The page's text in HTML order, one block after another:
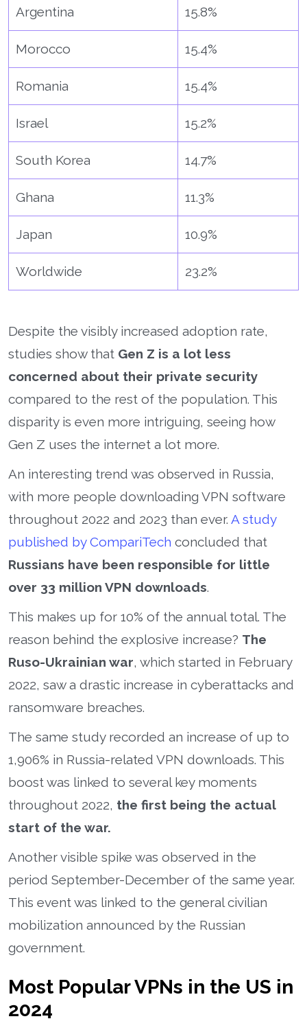
Argentina 15.8%
Morocco 15.4%
Romania 15.4%
Israel 15.2%
South Korea 14.7%
Ghana 11.3%
Japan 10.9%
Worldwide 23.2%
Despite the visibly increased adoption rate,
studies show that Gen Z is a lot less
concerned about their private security
compared to the rest of the population. This
disparity is even more intriguing, seeing how
Gen Z uses the internet a lot more.
An interesting trend was observed in Russia,
with more people downloading VPN software
throughout 2022 and 2023 than ever. A study
published by CompariTech concluded that
Russians have been responsible for little
over 33 million VPN downloads.
This makes up for 10% of the annual total. The
reason behind the explosive increase? The
Ruso-Ukrainian war, which started in February
2022, saw a drastic increase in cyberattacks and
ransomware breaches.
The same study recorded an increase of up to
1,906% in Russia-related VPN downloads. This
boost was linked to several key moments
throughout 2022, the first being the actual
start of the war.
Another visible spike was observed in the
period September-December of the same year.
This event was linked to the general civilian
mobilization announced by the Russian
government.
Most Popular VPNs in the US in
2024